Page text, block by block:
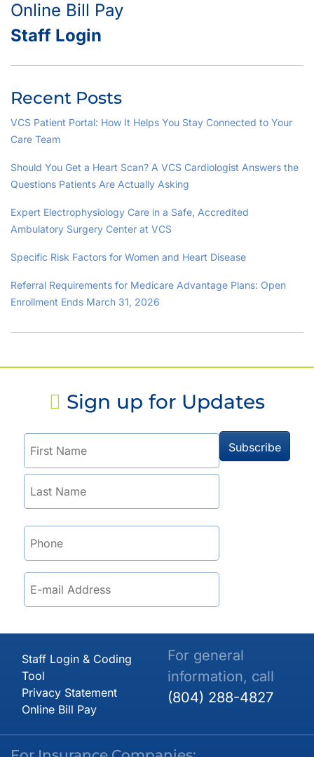
Online Bill Pay
Staff Login
Recent Posts
VCS Patient Portal: How It Helps You Stay Connected to Your
Care Team
Should You Get a Heart Scan? A VCS Cardiologist Answers the
Questions Patients Are Actually Asking
Expert Electrophysiology Care in a Safe, Accredited
Ambulatory Surgery Center at VCS
Specific Risk Factors for Women and Heart Disease
Referral Requirements for Medicare Advantage Plans: Open
Enrollment Ends March 31, 2026
Sign up for Updates
Staff Login & Coding
Tool
Privacy Statement
Online Bill Pay
For general
information, call
(804) 288-4827